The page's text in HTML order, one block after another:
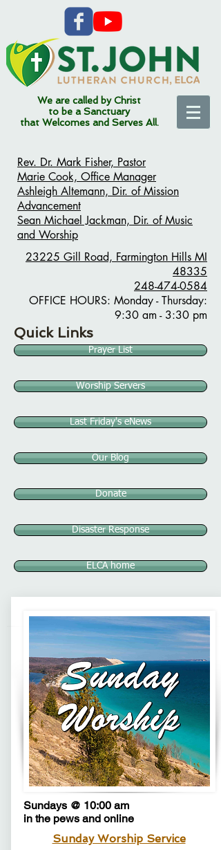
We are called by Christ
to be a Sanctuary
that Welcomes and Serves All.
Rev. Dr. Mark Fisher, Pastor
Marie Cook, Office Manager
Ashleigh Altemann, Dir. of Mission
Advancement
Sean Michael Jackman, Dir. of Music
and Worship
23225 Gill Road, Farmington Hills MI
48335
248-474-0584
OFFICE HOURS: Monday - Thursday:
9:30 am - 3:30 pm
Quick Links
Prayer List
Worship Servers
Last Friday's eNews
Our Blog
Donate
Disaster Response
ELCA home
Sundays @ 10:00 am
in the pews and online
Sunday Worship Service